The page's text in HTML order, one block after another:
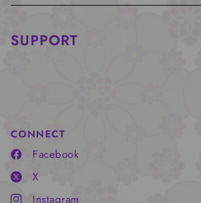
SUPPORT
CONNECT
Facebook
X
Instagram